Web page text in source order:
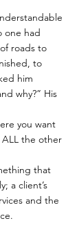
one had
roads to
to
him
why?” His
you want
ALL the other
that
a client’s
and the